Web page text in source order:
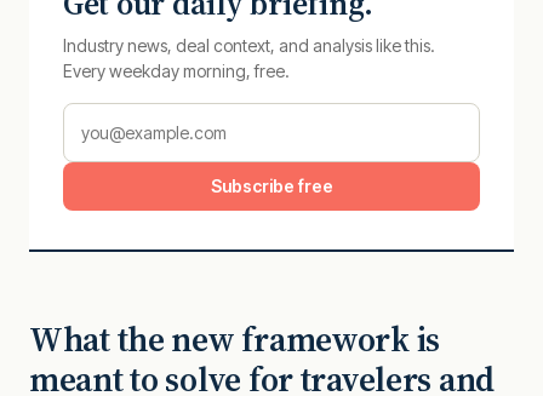
Industry news, deal context, and analysis like this.
Every weekday morning, free.
Subscribe free
What the new framework is
meant to solve for travelers and